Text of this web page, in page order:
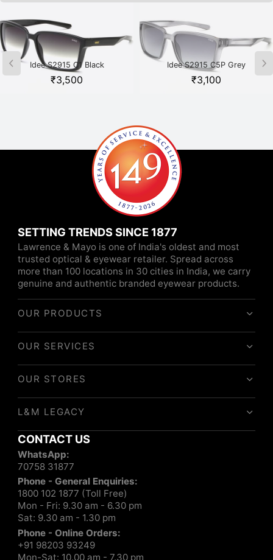
Idee S2915 C1 Black
₹3,500
Idee S2915 C5P Grey
₹3,100
SETTING TRENDS SINCE 1877
Lawrence & Mayo is one of India's oldest and most
trusted optical & eyewear retailer. Spread across
more than 100 locations in 30 cities in India, we carry
genuine and authentic branded eyewear products.
OUR PRODUCTS
OUR SERVICES
OUR STORES
L&M LEGACY
CONTACT US
WhatsApp:
70758 31877
Phone - General Enquiries:
1800 102 1877 (Toll Free)
Mon - Fri: 9.30 am - 6.30 pm
Sat: 9.30 am - 1.30 pm
Phone - Online Orders:
+91 98203 93249
Mon-Sat: 10.00 am - 7.30 pm